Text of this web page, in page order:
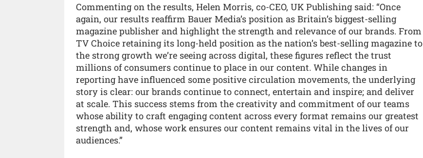
Commenting on the results, Helen Morris, co-CEO, UK Publishing said: “Once
again, our results reaffirm Bauer Media’s position as Britain’s biggest-selling
magazine publisher and highlight the strength and relevance of our brands. From
TV Choice retaining its long-held position as the nation’s best-selling magazine to
the strong growth we’re seeing across digital, these figures reflect the trust
millions of consumers continue to place in our content. While changes in
reporting have influenced some positive circulation movements, the underlying
story is clear: our brands continue to connect, entertain and inspire; and deliver
at scale. This success stems from the creativity and commitment of our teams
whose ability to craft engaging content across every format remains our greatest
strength and, whose work ensures our content remains vital in the lives of our
audiences.”